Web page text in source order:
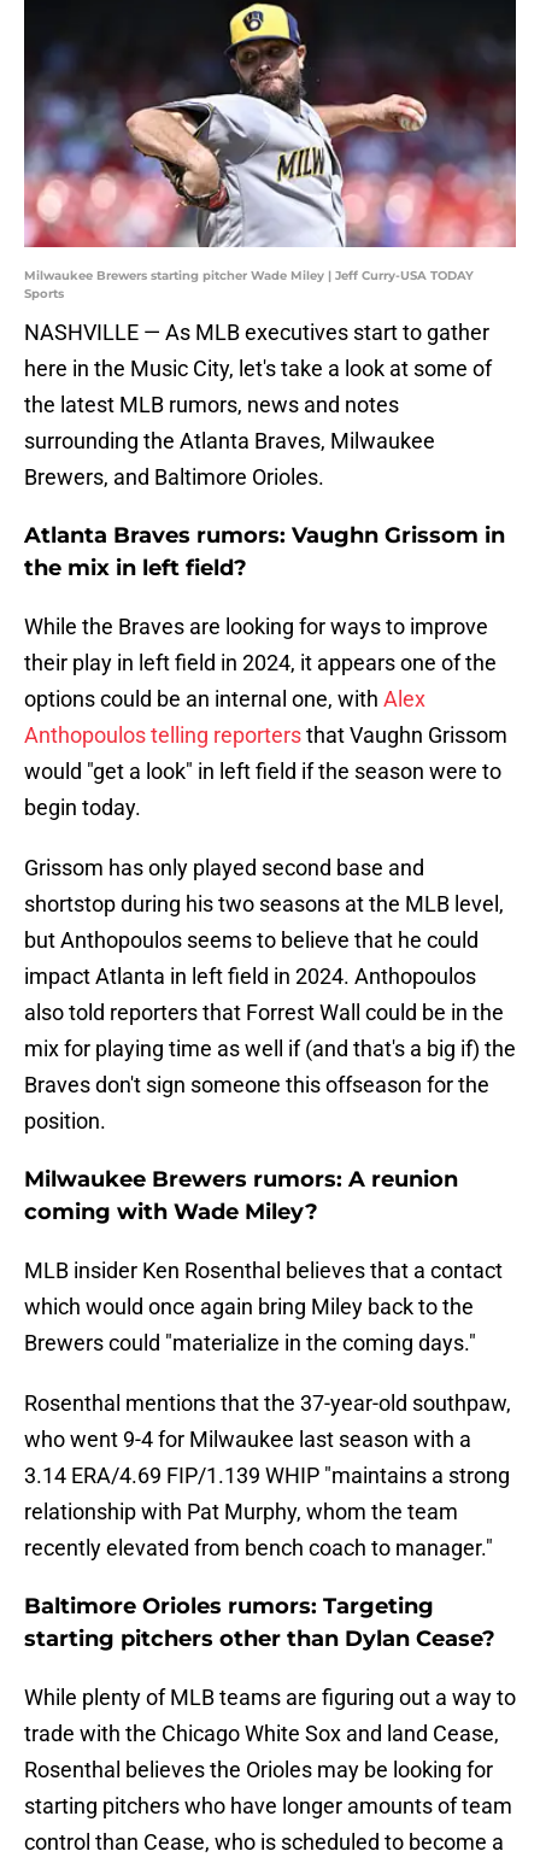
Milwaukee Brewers starting pitcher Wade Miley | Jeff Curry-USA TODAY
Sports
NASHVILLE — As MLB executives start to gather
here in the Music City, let's take a look at some of
the latest MLB rumors, news and notes
surrounding the Atlanta Braves, Milwaukee
Brewers, and Baltimore Orioles.
Atlanta Braves rumors: Vaughn Grissom in
the mix in left field?
While the Braves are looking for ways to improve
their play in left field in 2024, it appears one of the
options could be an internal one, with Alex
Anthopoulos telling reportersthat Vaughn Grissom
would "get a look" in left field if the season were to
begin today.
Grissom has only played second base and
shortstop during his two seasons at the MLB level,
but Anthopoulos seems to believe that he could
impact Atlanta in left field in 2024. Anthopoulos
also told reporters that Forrest Wall could be in the
mix for playing time as well if (and that's a big if) the
Braves don't sign someone this offseason for the
position.
Milwaukee Brewers rumors: A reunion
coming with Wade Miley?
MLB insider Ken Rosenthal believes that a contact
which would once again bring Miley back to the
Brewers could "materialize in the coming days."
Rosenthal mentions that the 37-year-old southpaw,
who went 9-4 for Milwaukee last season with a
3.14 ERA/4.69 FIP/1.139 WHIP "maintains a strong
relationship with Pat Murphy, whom the team
recently elevated from bench coach to manager."
Baltimore Orioles rumors: Targeting
starting pitchers other than Dylan Cease?
While plenty of MLB teams are figuring out a way to
trade with the Chicago White Sox and land Cease,
Rosenthal believes the Orioles may be looking for
starting pitchers who have longer amounts of team
control than Cease, who is scheduled to become a